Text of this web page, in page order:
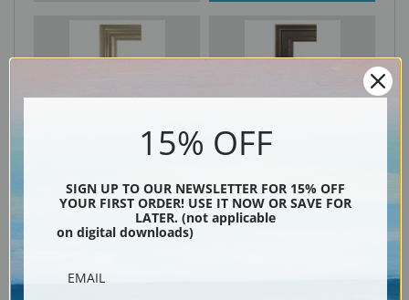
15% OFF
SIGN UP TO OUR NEWSLETTER FOR 15% OFF
YOUR FIRST ORDER! USE IT NOW OR SAVE FOR
LATER. (not applicable
on digital downloads)